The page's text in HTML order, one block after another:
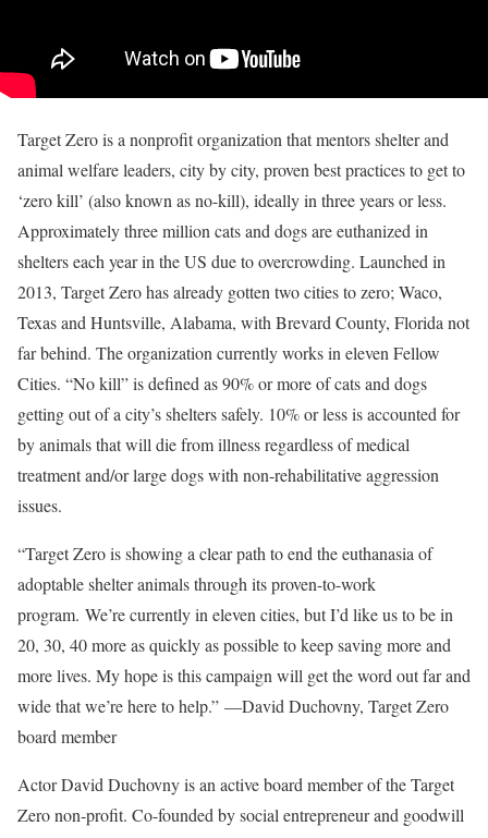
Target Zero is a nonprofit organization that mentors shelter and
animal welfare leaders, city by city, proven best practices to get to
‘zero kill’ (also known as no-kill), ideally in three years or less.
Approximately three million cats and dogs are euthanized in
shelters each year in the US due to overcrowding. Launched in
2013, Target Zero has already gotten two cities to zero; Waco,
Texasand Huntsville, Alabama, with Brevard County, Florida not
far behind. The organization currently works in eleven Fellow
Cities. “No kill” is defined as 90% or more of cats and dogs
getting out of a city’s shelters safely. 10% or less is accounted for
by animals that will die from illness regardless of medical
treatment and/or large dogs with non-rehabilitative aggression
issues.
“Target Zero is showing a clear path to end the euthanasia of
adoptable shelter animals through its proven-to-work
program. We’re currently in eleven cities, but I’d like us to be in
20, 30, 40 more as quickly as possible to keep saving more and
more lives. My hope is this campaign will get the word out far and
wide that we’re here to help.” —David Duchovny, Target Zero
board member
ActorDavid Duchovnyis an active board member of the Target
Zero non-profit. Co-founded by social entrepreneur and goodwill